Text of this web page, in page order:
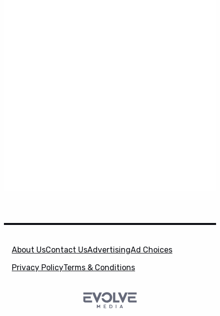
About UsContact UsAdvertisingAd Choices
Privacy PolicyTerms & Conditions